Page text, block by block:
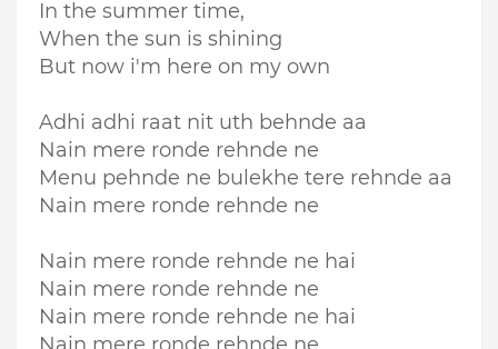
In the summer time,
When the sun is shining
But now i'm here on my own
Adhi adhi raat nit uth behnde aa
Nain mere ronde rehnde ne
Menu pehnde ne bulekhe tere rehnde aa
Nain mere ronde rehnde ne
Nain mere ronde rehnde ne hai
Nain mere ronde rehnde ne
Nain mere ronde rehnde ne hai